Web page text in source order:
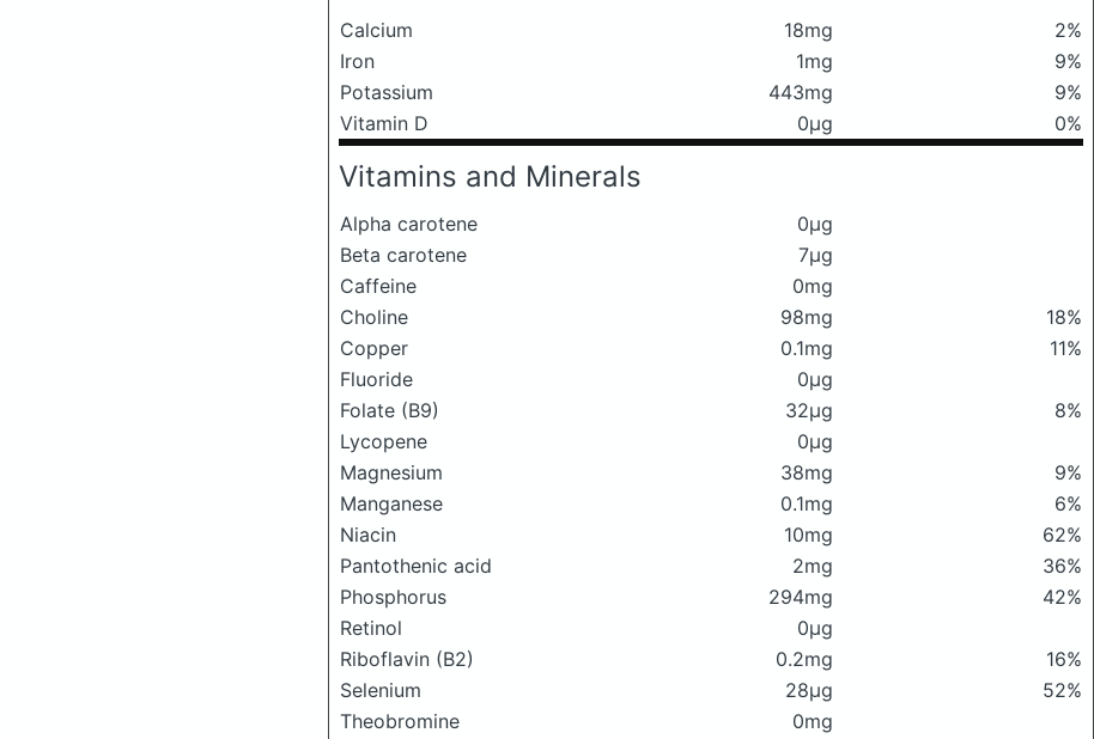
Calcium 18mg
2%
Iron
1mg
9%
Potassium
443mg
9%
Vitamin D
0μg 0%
Vitamins and Minerals
Alpha carotene
0μg
Beta carotene
7μg
Caffeine
0mg
Choline
98mg
18%
Copper
0.1mg
11%
Fluoride
0μg
Folate (B9)
32μg
8%
Lycopene
0μg
Magnesium
38mg
9%
Manganese
0.1mg
6%
Niacin
10mg
62%
Pantothenic acid
2mg
36%
Phosphorus
294mg
42%
Retinol
0μg
Riboflavin (B2)
0.2mg
16%
Selenium
28μg
52%
Theobromine
0mg